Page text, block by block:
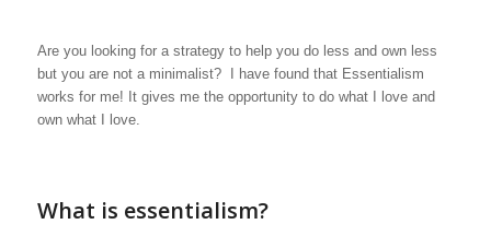
Are you looking for a strategy to help you do less and own less
but you are not a minimalist? I have found that Essentialism
works for me! It gives me the opportunity to do what I love and
own what I love.
What is essentialism?